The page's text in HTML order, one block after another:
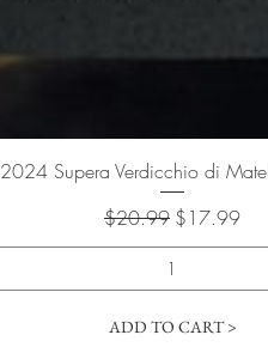
Quick View
2024 Supera Verdicchio di
Regular Price
$20.99 Sale Price
$17.99
ADD TO CART >